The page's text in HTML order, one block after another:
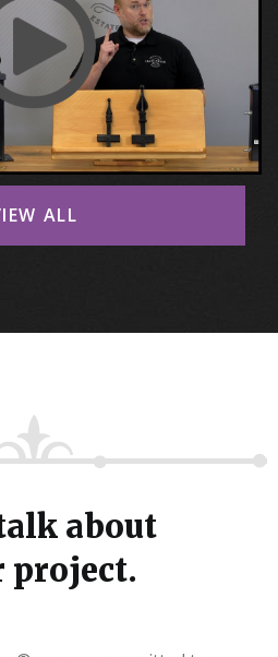
ALL
about
project.